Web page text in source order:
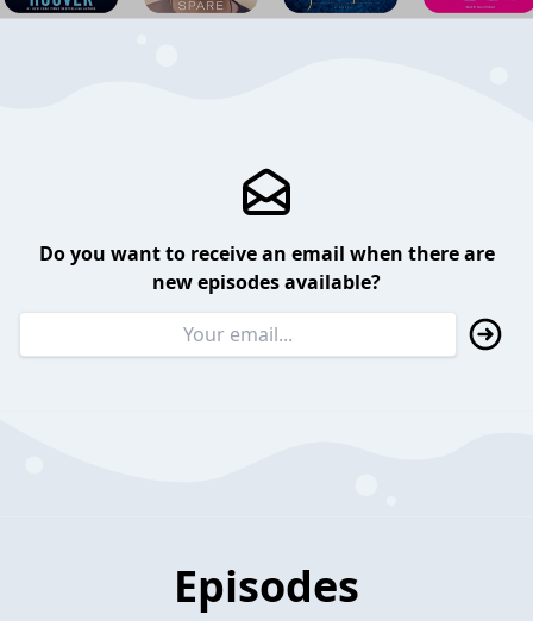
Do you want to receive an email when there are
new episodes available?
Episodes